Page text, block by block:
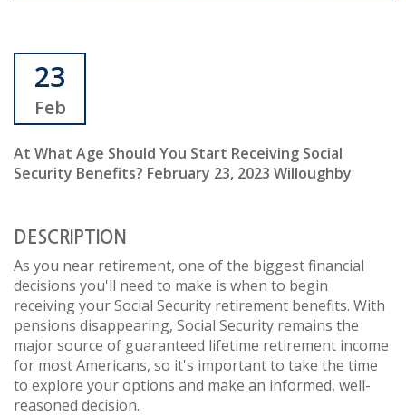
23
Feb
At What Age Should You Start Receiving Social
Security Benefits? February 23, 2023 Willoughby
DESCRIPTION
As you near retirement, one of the biggest financial
decisions you'll need to make is when to begin
receiving your Social Security retirement benefits. With
pensions disappearing, Social Security remains the
major source of guaranteed lifetime retirement income
for most Americans, so it's important to take the time
to explore your options and make an informed, well-
reasoned decision.